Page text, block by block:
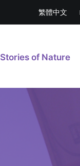
繁體中文
Stories of Nature